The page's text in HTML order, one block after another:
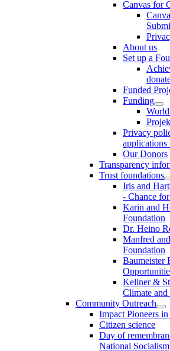
Canvas for
About us
Set up a
Funded
Funding
Privacy
applications
Our Donors
Transparency
Trust foundations
Iris and
- Chance
Karin and
Foundation
Dr. Heino
Manfred
Foundation
Baumeister
Kellner &
Climate
Community Outreach
Impact Pioneers
Citizen science
Day of
National Socialism